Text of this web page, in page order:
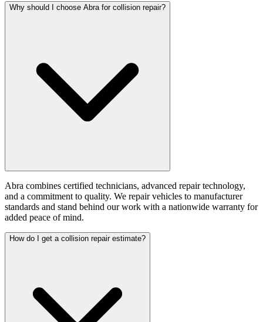
Why should I choose Abra for collision repair?
Abra combines certified technicians, advanced repair technology,
and a commitment to quality. We repair vehicles to manufacturer
standards and stand behind our work with a nationwide warranty for
added peace of mind.
How do I get a collision repair estimate?